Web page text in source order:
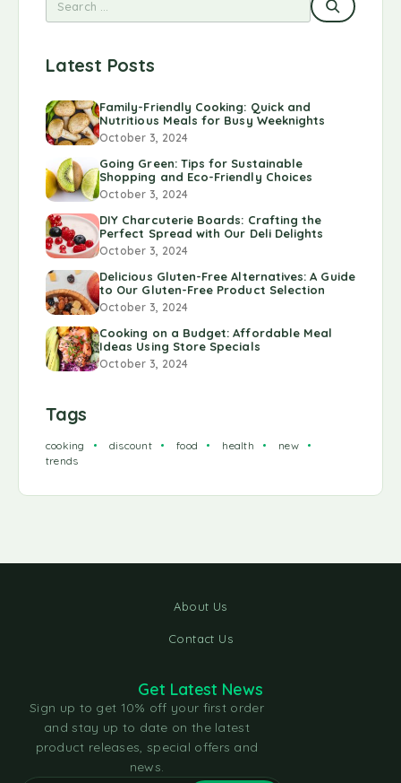
Latest Posts
Family-Friendly Cooking: Quick and
Nutritious Meals for Busy Weeknights
October 3, 2024
Going Green: Tips for Sustainable
Shopping and Eco-Friendly Choices
October 3, 2024
DIY Charcuterie Boards: Crafting the
Perfect Spread with Our Deli Delights
October 3, 2024
Delicious Gluten-Free Alternatives: A Guide
to Our Gluten-Free Product Selection
October 3, 2024
Cooking on a Budget: Affordable Meal
Ideas Using Store Specials
October 3, 2024
Tags
cooking discount food health
new
trends
About Us
Contact Us
Get Latest News
Sign up to get 10% off your first order
and stay up to date on the latest
product releases, special offers and
news.